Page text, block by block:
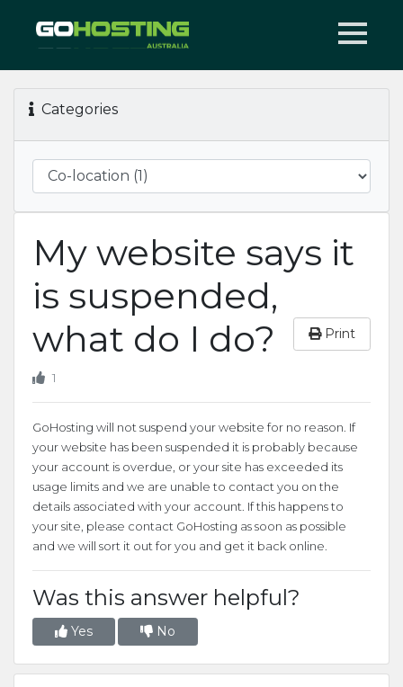
Categories
My website says it
is suspended,
what do I do?
Print
1
GoHosting will not suspend your website for no reason. If
your website has been suspended it is probably because
your account is overdue, or your site has exceeded its
usage limits and we are unable to contact you on the
details associated with your account. If this happens to
your site, please contact GoHosting as soon as possible
and we will sort it out for you and get it back online.
Was this answer helpful?
Yes No